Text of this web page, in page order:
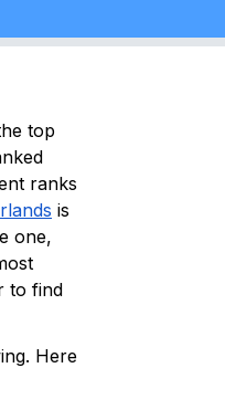
top
ranks
is
one,
to find
Here